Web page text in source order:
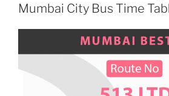
Mumbai City Bus Time